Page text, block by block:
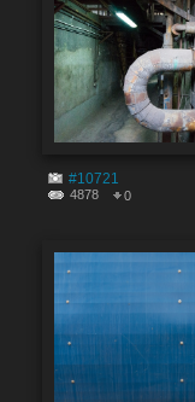
#10721
4878 0